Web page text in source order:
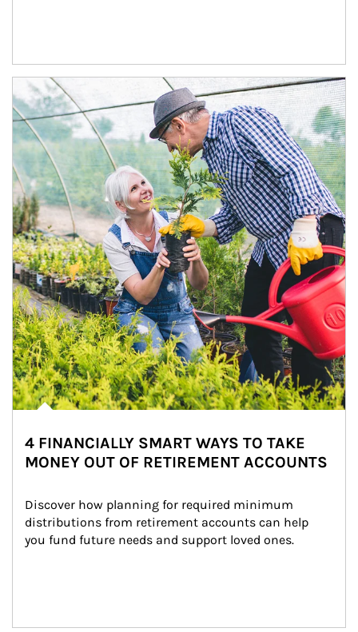
Article Image
4 FINANCIALLY SMART WAYS TO TAKE
MONEY OUT OF RETIREMENT ACCOUNTS
Discover how planning for required minimum
distributions from retirement accounts can help
you fund future needs and support loved ones.